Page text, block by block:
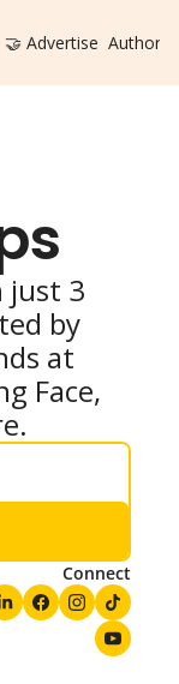
🤝 Advertise Authors
just 3
by
at
Face,
Connect